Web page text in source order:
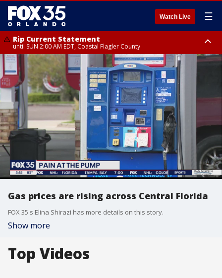
Watch Live ☰
Rip Current Statement
until SUN 2:00 AM EDT, Coastal Flagler County
Rip Current Statement
from FRI 2:35 AM EDT until SAT 2:00 AM EDT, Coastal Volusia County
Gas prices are rising across Central Florida
FOX 35's Elina Shirazi has more details on this story.
Show more
Top Videos